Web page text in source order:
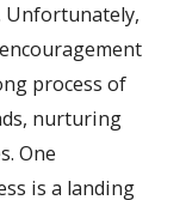
Unfortunately,
process of
nurturing
One
is a landing